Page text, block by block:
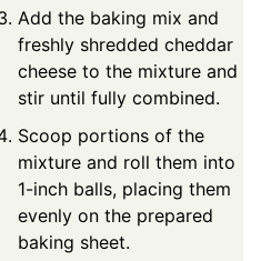
Add the baking mix and
freshly shredded cheddar
cheese to the mixture and
stir until fully combined.
Scoop portions of the
mixture and roll them into
1-inch balls, placing them
evenly on the prepared
baking sheet.